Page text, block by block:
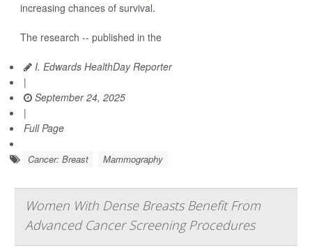
increasing chances of survival.
The research -- published in the
I. Edwards HealthDay Reporter
|
September 24, 2025
|
Full Page
Cancer: Breast Mammography
Women With Dense Breasts Benefit From
Advanced Cancer Screening Procedures